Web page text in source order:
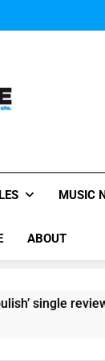
Of Leon release
MUSIC
ABOUT
review